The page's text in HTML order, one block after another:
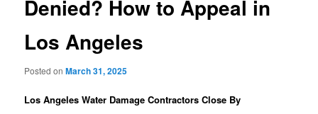
Denied? How to Appeal in
Los Angeles
Posted onMarch 31, 2025
Los Angeles Water Damage Contractors Close By